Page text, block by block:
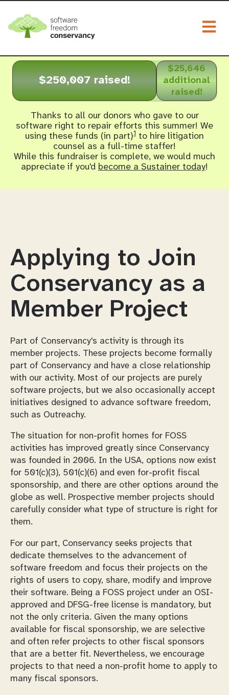
$250,007 raised!
$25,646
additional
raised!
Thanks to all our donors who gave to our
software right to repair efforts this summer! We
using these funds (in part)1 to hire litigation
counsel as a full-time staffer!
While this fundraiser is complete, we would much
appreciate if you'd become a Sustainer today!
Applying to Join
Conservancy as a
Member Project
Part of Conservancy's activity is through its
member projects. These projects become formally
part of Conservancy and have a close relationship
with our activity. Most of our projects are purely
software projects, but we also occasionally accept
initiatives designed to advance software freedom,
such as Outreachy.
The situation for non-profit homes for FOSS
activities has improved greatly since Conservancy
was founded in 2006. In the USA, options now exist
for 501(c)(3), 501(c)(6) and even for-profit fiscal
sponsorship, and there are other options around the
globe as well. Prospective member projects should
carefully consider what type of structure is right for
them.
For our part, Conservancy seeks projects that
dedicate themselves to the advancement of
software freedom and focus their projects on the
rights of users to copy, share, modify and improve
their software. Being a FOSS project under an OSI-
approved and DFSG-free license is mandatory, but
not the only criteria. Given the many options
available for fiscal sponsorship, we are selective
and often refer projects to other fiscal sponsors
that are a better fit. Nevertheless, we encourage
projects to that need a non-profit home to apply to
many fiscal sponsors.